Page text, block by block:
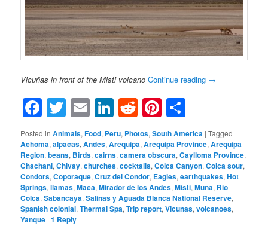
Vicuñas in front of the Misti volcano Continue reading →
Facebook
Twitter
EmailLinkedIn
RedditPinterest
Posted in Animals,Food, Peru, Photos,South America |Tagged
Achoma,alpacas,Andes,Arequipa,Arequipa Province,Arequipa
Region,beans, Birds,cairns,camera obscura,Caylloma Province,
Chachani,Chivay,churches,cocktails,Colca Canyon,Colca sour,
Condors,Coporaque,Cruz del Condor, Eagles,earthquakes,Hot
Springs,llamas,Maca,Mirador de los Andes,Misti,Muna, Rio
Colca,Sabancaya,Salinas y Aguada Blanca National Reserve,
Spanish colonial,Thermal Spa,Trip report,Vicunas,volcanoes,
Yanque |1 Reply